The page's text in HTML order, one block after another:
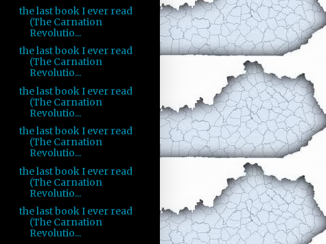
the last book I ever read
(The Carnation
Revolutio...
the last book I ever read
(The Carnation
Revolutio...
the last book I ever read
(The Carnation
Revolutio...
the last book I ever read
(The Carnation
Revolutio...
the last book I ever read
(The Carnation
Revolutio...
the last book I ever read
(The Carnation
Revolutio...